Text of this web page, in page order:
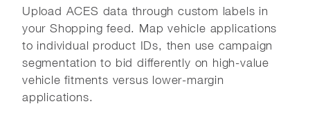
Upload ACES data through custom labels in
your Shopping feed. Map vehicle applications
to individual product IDs, then use campaign
segmentation to bid differently on high-value
vehicle fitments versus lower-margin
applications.